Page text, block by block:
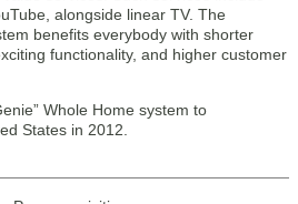
alongside linear TV. The
benefits everybody with shorter
functionality, and higher customer
Whole Home system to
States in 2012.